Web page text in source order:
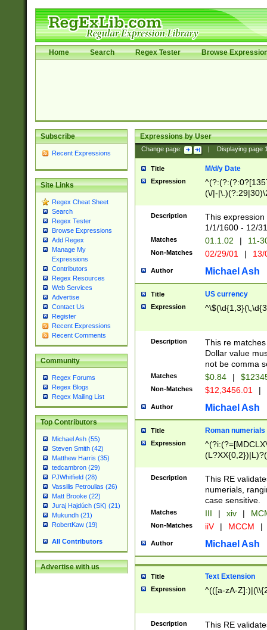
Home Search Regex Tester Browse
Subscribe
Recent Expressions
Site Links
Regex Cheat Sheet
Search
Regex Tester
Browse Expressions
Add Regex
Manage My
Expressions
Contributors
Regex Resources
Web Services
Advertise
Contact Us
Register
Recent Expressions
Recent Comments
Community
Regex Forums
Regex Blogs
Regex Mailing List
Top Contributors
Michael Ash (55)
Steven Smith (42)
Matthew Harris (35)
tedcambron (29)
PJWhitfield (28)
Vassilis Petroulias (26)
Matt Brooke (22)
Juraj Hajdúch (SK) (21)
Mukundh (21)
RobertKaw (19)
All Contributors
Advertise with us
Expressions by User
Change page: Displaying page
Title M/d/y Date
Expression
(\/|-
(?:1[0-2]))(\/|-
\d{2})$
Description
This
1/1/1600 - 12/
Matches 01.1.02 | 11-
Non-Matches 02/29/01 |
Author Michael Ash
Title US currency
Expression
Description
This re
Dollar value
not be comma
Matches $0.84 |
Non-Matches $12,3456.01 |
Author Michael Ash
Title Roman numerials
Expression
Description
This RE
numerials,
case sensitive.
Matches III | xiv |
Non-Matches iiV | MCCM |
Author Michael Ash
Title Text Extension
Expression ^(([a-zA-
Description
This RE